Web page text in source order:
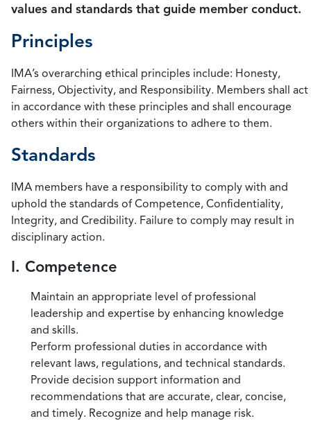
values and standards that guide member conduct.
Principles
IMA’s overarching ethical principles include: Honesty,
Fairness, Objectivity, and Responsibility. Members shall act
in accordance with these principles and shall encourage
others within their organizations to adhere to them.
Standards
IMA members have a responsibility to comply with and
uphold the standards of Competence, Confidentiality,
Integrity, and Credibility. Failure to comply may result in
disciplinary action.
I. Competence
Maintain an appropriate level of professional
leadership and expertise by enhancing knowledge
and skills.
Perform professional duties in accordance with
relevant laws, regulations, and technical standards.
Provide decision support information and
recommendations that are accurate, clear, concise,
and timely. Recognize and help manage risk.